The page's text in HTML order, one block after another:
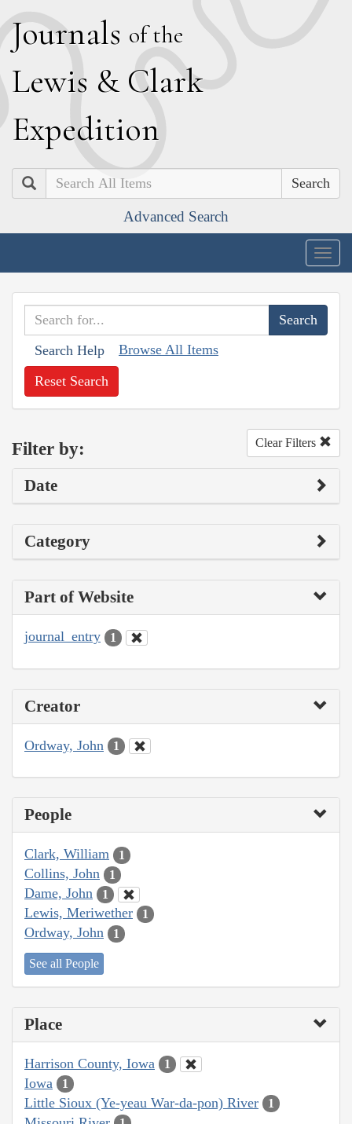
Journals of the
Lewis & Clark
Expedition
Search
Advanced Search
Search Help Browse All Items
Reset Search
Filter by: Clear Filters
Date
Category
Part of Website
journal_entry 1
Creator
Ordway, John 1
People
Clark, William 1
Collins, John 1
Dame, John 1
Lewis, Meriwether 1
Ordway, John 1
See all People
Place
Harrison County, Iowa 1
Iowa 1
Little Sioux (Ye-yeau War-da-pon) River 1